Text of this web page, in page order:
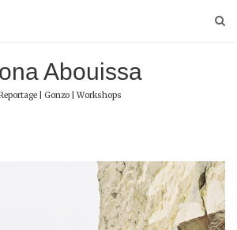
Abouissa
| Gonzo | Workshops